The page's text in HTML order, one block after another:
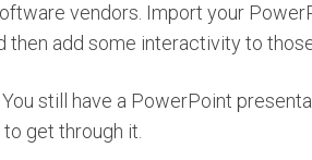
vendors. Import your
then add some interactivity to
still have a PowerPoint
get through it.